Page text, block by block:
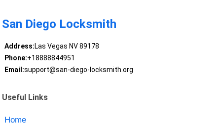
San Diego Locksmith
Address:Las Vegas NV 89178
Phone:+18888844951
Email:support@san-diego-locksmith.org
Useful Links
Home